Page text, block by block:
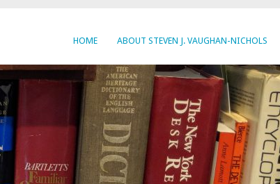
HOME ABOUT STEVEN J. VAUGHAN-NICHOLS